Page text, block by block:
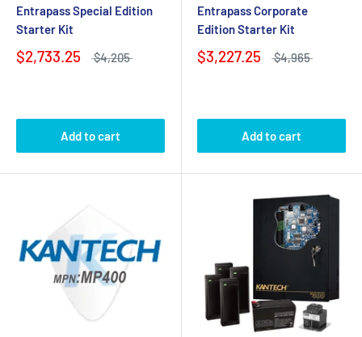
Entrapass Special Edition
Starter Kit
$2,733.25 $4,205
Add to cart
Entrapass Corporate
Edition Starter Kit
$3,227.25 $4,965
Add to cart